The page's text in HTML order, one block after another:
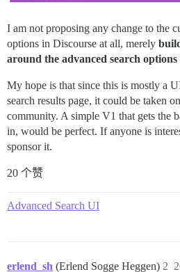
I am not proposing any change to the
options in Discourse at all, merely
around the advanced search
My hope is that since this is mostly a
search results page, it could be taken
community. A simple V1 that gets the
in, would be perfect. If anyone is
sponsor it.
20 个赞
Advanced Search UI
erlend_sh (Erlend Sogge Heggen) 2